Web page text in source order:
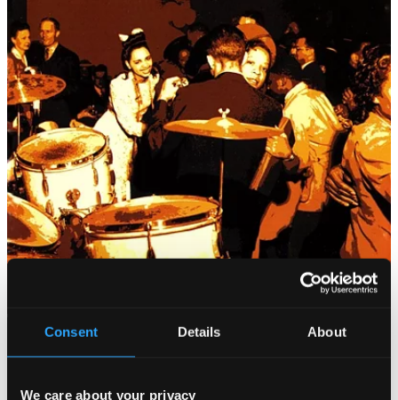
Consent Details About
We care about your privacy